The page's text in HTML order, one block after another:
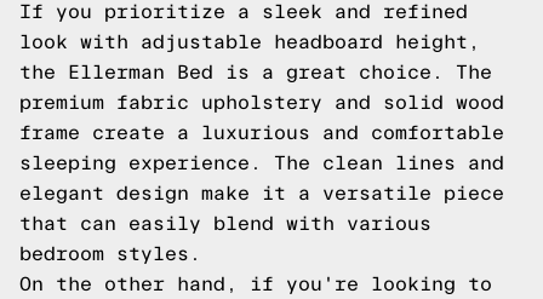
If you prioritize a sleek and refined
look with adjustable headboard height,
the Ellerman Bed is a great choice. The
premium fabric upholstery and solid wood
frame create a luxurious and comfortable
sleeping experience. The clean lines and
elegant design make it a versatile piece
that can easily blend with various
bedroom styles.
On the other hand, if you're looking to